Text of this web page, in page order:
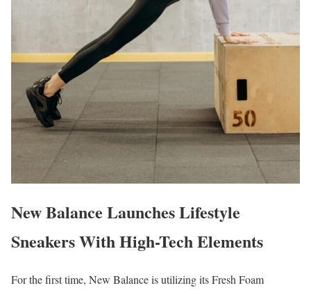
New Balance Launches Lifestyle
Sneakers With High-Tech Elements
For the first time, New Balance is utilizing its Fresh Foam